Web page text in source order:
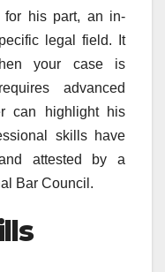
for his part, an in-
legal field. It
your case is
advanced
can highlight his
skills have
attested by a
Bar Council.